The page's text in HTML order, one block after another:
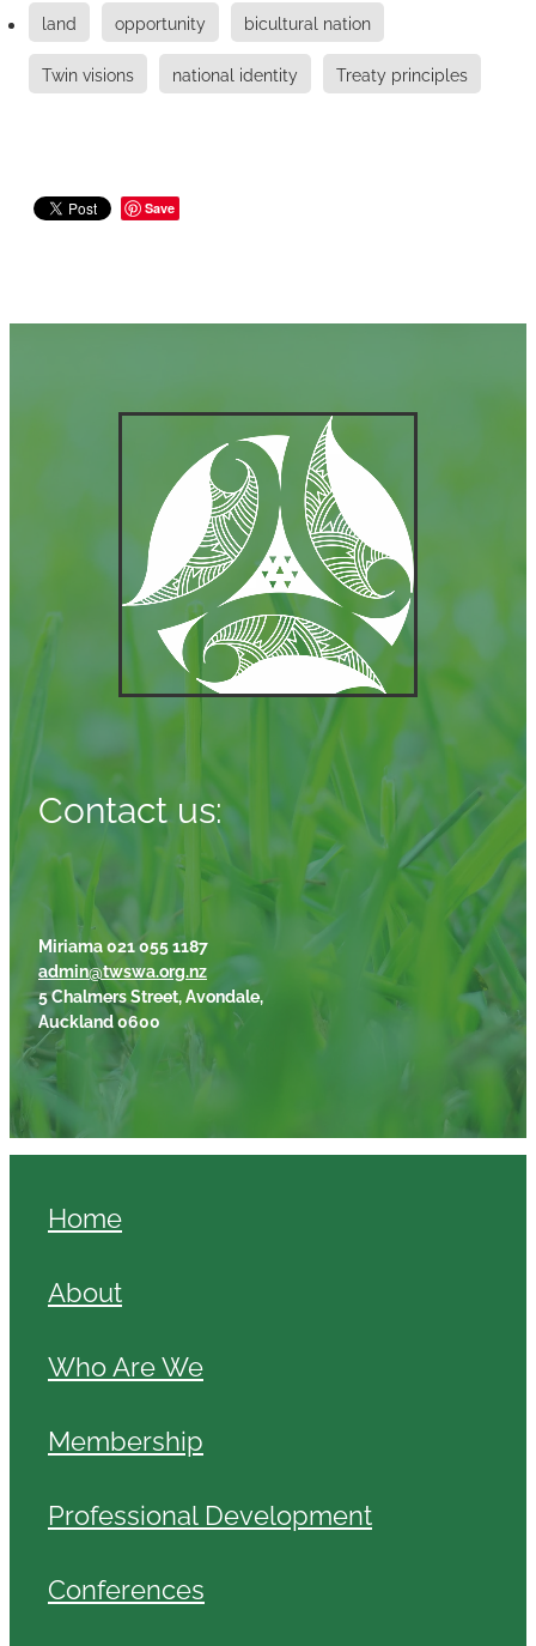
land opportunity bicultural nation
Twin visions national identity Treaty principles
Save
Contact us:
Miriama 021 055 1187
admin@twswa.org.nz
5 Chalmers Street, Avondale,
Auckland 0600
Home
About
Who Are We
Membership
Professional Development
Conferences